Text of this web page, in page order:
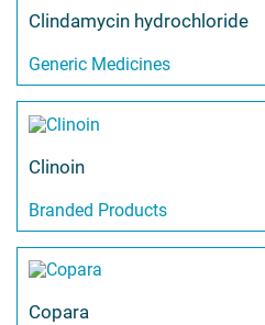
Clindamycin hydrochloride
Generic Medicines
Clinoin
Branded Products
Copara